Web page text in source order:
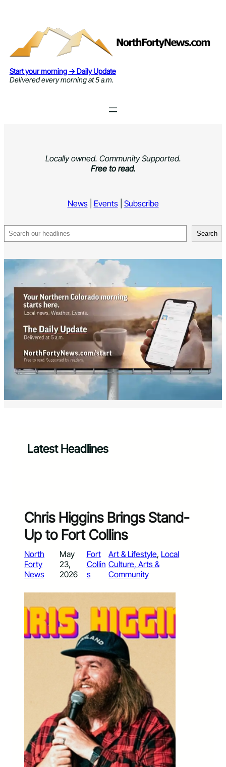
Start your morning → Daily Update
Delivered every morning at 5 a.m.
Locally owned. Community Supported.
Free to read.
News| Events| Subscribe
Search Search
Latest Headlines
Chris Higgins Brings Stand-
Up to Fort Collins
North
Forty
News
May
23,
2026
Fort
Collin
s
Art & Lifestyle, Local
Culture, Arts &
Community